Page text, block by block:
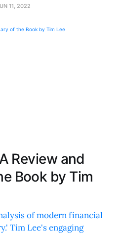
11, 2022
Review and
Book by Tim
of modern financial
Tim Lee's engaging